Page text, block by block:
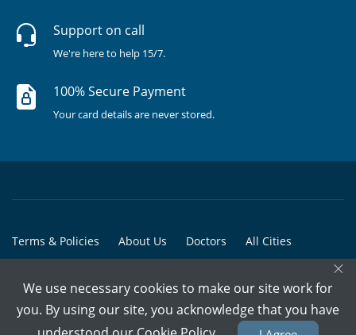
Support on call
We're here to help 15/7.
100% Secure Payment
Your card details are never stored.
Terms & Policies About Us Doctors All Cities
© Copyright @ 2015-2026 Marham Medicare Pvt. Ltd. - All Rights
×
We use necessary cookies to make our site work for
you. By using our site, you acknowledge that you have